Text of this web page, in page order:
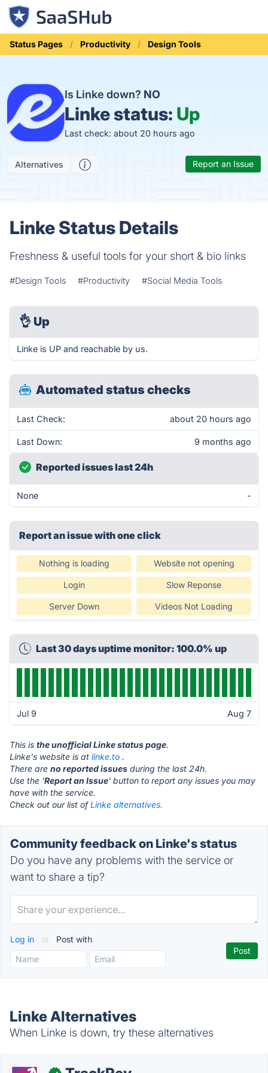
Status Pages Productivity Design Tools
Is Linke down? NO
Linke status: Up
Last check: about 20 hours ago
Alternatives Report an Issue
Linke Status Details
Freshness & useful tools for your short & bio links
#Design Tools #Productivity #Social Media Tools
👌 Up
Linke is UP and reachable by us.
Automated status checks
Last Check: about 20 hours ago
Last Down: 9 months ago
Reported issues last 24h
None -
Report an issue with one click
Nothing is loading Website not opening
Login Slow Reponse
Server Down Videos Not Loading
Last 30 days uptime monitor: 100.0% up
Jul 9 Aug 7
This is the unofficial Linke status page.
Linke's website is at linke.to .
There are no reported issues during the last 24h.
Use the 'Report an Issue' button to report any issues you may
have with the service.
Check out our list ofLinke alternatives.
Community feedback on Linke's status
Do you have any problems with the service or
want to share a tip?
Log in or Post with
Linke Alternatives
When Linke is down, try these alternatives